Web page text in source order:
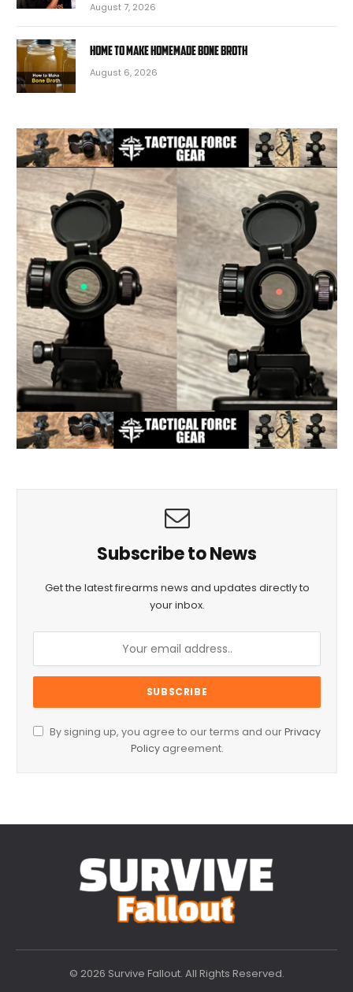
August 7, 2026
Home to Make Homemade Bone Broth
August 6, 2026
Subscribe to News
Get the latest firearms news and updates directly to
your inbox.
By signing up, you agree to our terms and ourPrivacy
Policyagreement.
© 2026 Survive Fallout. All Rights Reserved.